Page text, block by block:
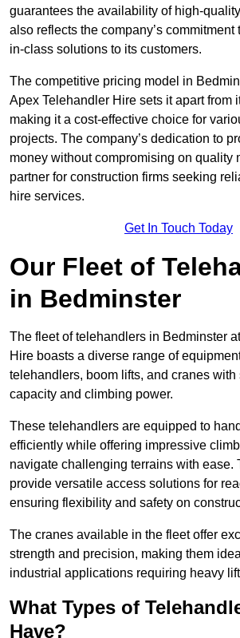
guarantees the availability of high-
also reflects the company’s commitment
in-class solutions to its customers.
The competitive pricing model in
Apex Telehandler Hire sets it apart from
making it a cost-effective choice for
projects. The company’s dedication to
money without compromising on quality
partner for construction firms seeking
hire services.
Get In Touch Today
Our Fleet of
in Bedminster
The fleet of telehandlers in Bedminster
Hire boasts a diverse range of
telehandlers, boom lifts, and cranes with
capacity and climbing power.
These telehandlers are equipped to
efficiently while offering impressive
navigate challenging terrains with ease.
provide versatile access solutions for
ensuring flexibility and safety on
The cranes available in the fleet offer
strength and precision, making them
industrial applications requiring heavy
What Types of
Have?